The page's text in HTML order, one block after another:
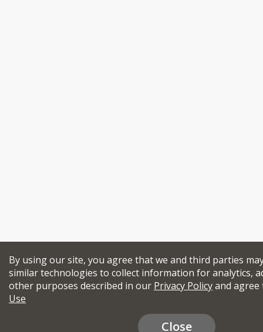
By using our site, you agree that we and third parties
similar technologies to collect information for analytics,
other purposes described in our Privacy Policyand
Use
Close